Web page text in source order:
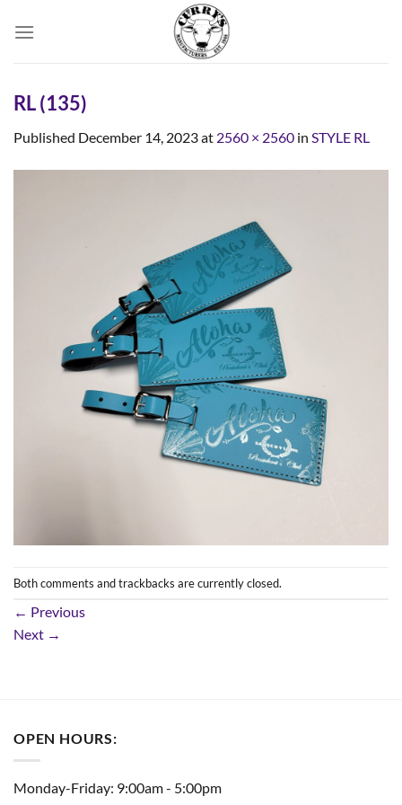
RL (135)
Published December 14, 2023at 2560 × 2560 in STYLE RL
Both comments and trackbacks are currently closed.
← Previous
Next →
OPEN HOURS:
Monday-Friday: 9:00am - 5:00pm